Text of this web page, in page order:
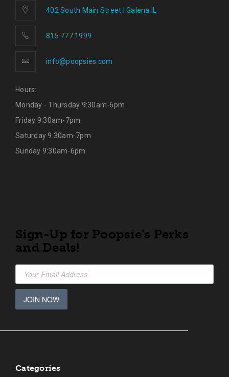
402 South Main Street | Galena IL
815.777.1999
info@poopsies.com
Hours:
Monday - Thursday 9:30am-6pm
Friday 9:30am-7pm
Saturday 9:30am-7pm
Sunday 9:30am-6pm
Sign-Up for Poopsie's Perks
and Deals!
JOIN NOW
Categories